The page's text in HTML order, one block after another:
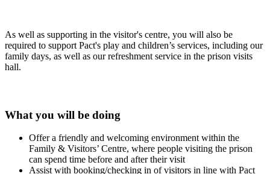
As well as supporting in the visitor's centre, you will also be
required to support Pact's play and children’s services, including our
family days, as well as our refreshment service in the prison visits
hall.
What you will be doing
Offer a friendly and welcoming environment within the
Family & Visitors’ Centre, where people visiting the prison
can spend time before and after their visit
Assist with booking/checking in of visitors in line with Pact